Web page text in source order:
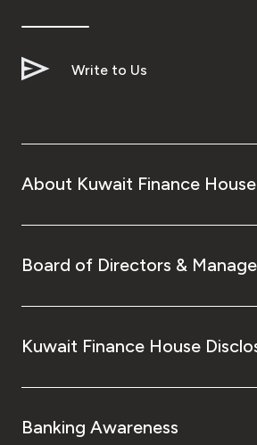
Write to Us
About Kuwait Finance House
Board of Directors &
Kuwait Finance House
Banking Awareness